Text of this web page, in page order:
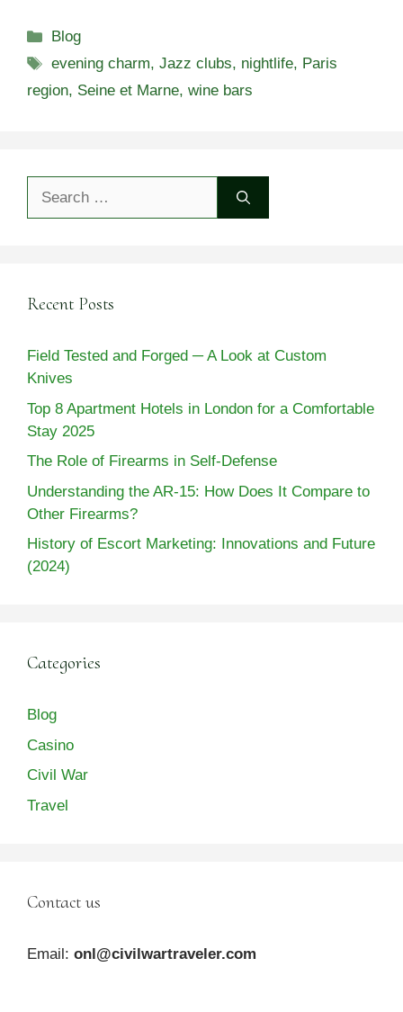
Categories
Blog
Tags
evening charm,Jazz clubs, nightlife, Paris
region, Seine et Marne, wine bars
Recent Posts
Field Tested and Forged ─ A Look at Custom
Knives
Top 8 Apartment Hotels in London for a Comfortable
Stay 2025
The Role of Firearms in Self-Defense
Understanding the AR-15: How Does It Compare to
Other Firearms?
History of Escort Marketing: Innovations and Future
(2024)
Categories
Blog
Casino
Civil War
Travel
Contact us
Email: onl@civilwartraveler.com